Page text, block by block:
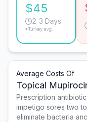
$45
2-3 Days
*Turkey avg.
Average Costs Of
Topical
Prescription
impetigo sores two
eliminate bacteria